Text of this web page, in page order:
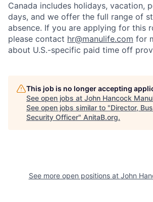
Canada includes holidays, vacation,
days, and we offer the full range of
absence. If you are applying for this
please contact hr@manulife.com for
about U.S.-specific paid time off
This job is no longer accepting
See open jobs at John Hancock
See open jobs similar to "Director,
Security Officer" AnitaB.org.
See more open positions at John